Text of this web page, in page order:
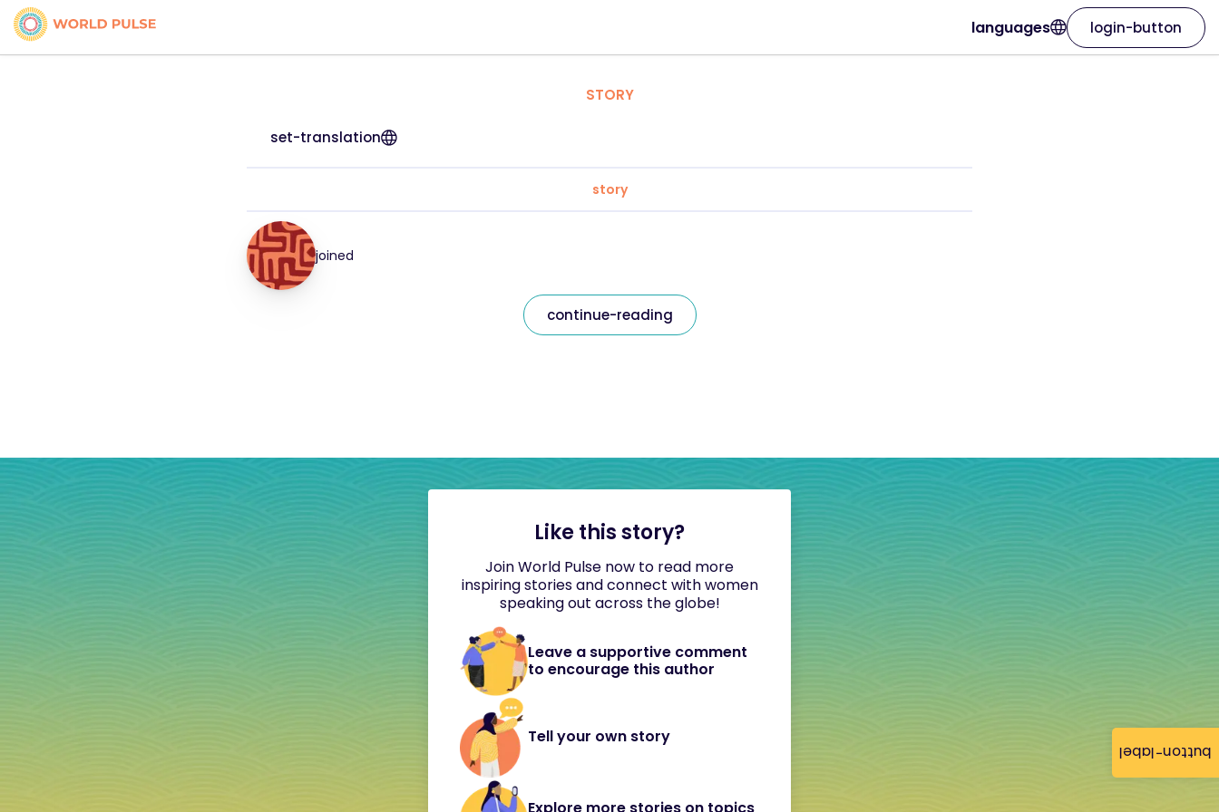
button-label
languages login-button
STORY
set-translation
story
joined
continue-reading
Like this story?
Join World Pulse now to read more
inspiring stories and connect with women
speaking out across the globe!
Leave a supportive comment
to encourage this author
Tell your own story
Explore more stories on topics